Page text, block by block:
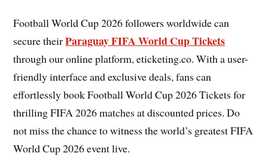
Football World Cup 2026 followers worldwide can
secure theirParaguay FIFA World Cup Tickets
through our online platform, eticketing.co. With a user-
friendly interface and exclusive deals, fans can
effortlessly book Football World Cup 2026 Tickets for
thrilling FIFA 2026 matches at discounted prices. Do
not miss the chance to witness the world’s greatest FIFA
World Cup 2026 event live.